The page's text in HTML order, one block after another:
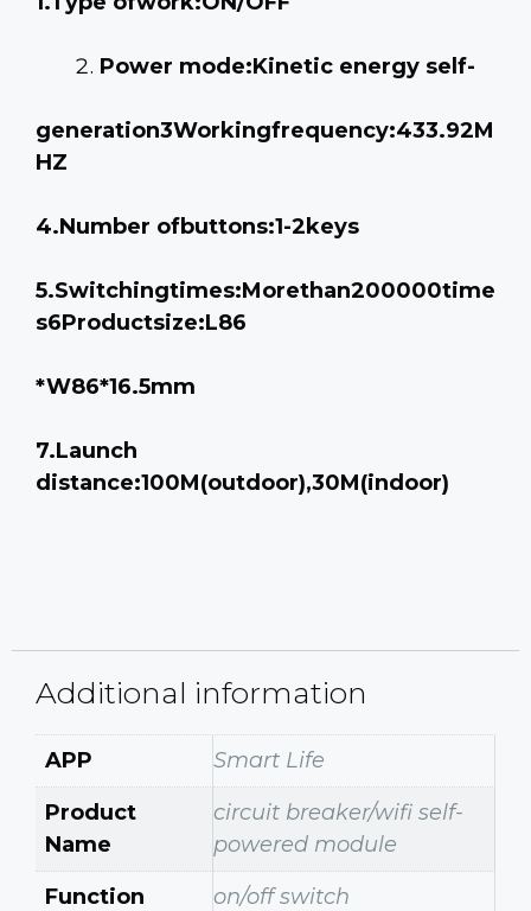
Power mode:Kinetic energy self-
generation3Workingfrequency:433.92M
HZ
4.Number ofbuttons:1-2keys
5.Switchingtimes:Morethan200000time
s6Productsize:L86
*W86*16.5mm
7.Launch
distance:100M(outdoor),30M(indoor)
Additional information
APP
Smart Life
Product
Name
circuit breaker/wifi self-
powered module
Function
on/off switch